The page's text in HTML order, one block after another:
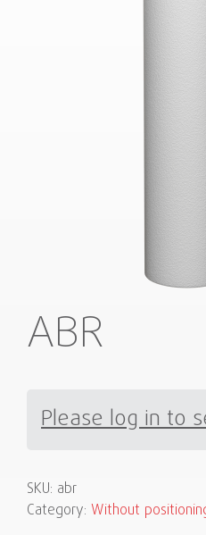
ABR
Please log in to
SKU: abr
Category: Without